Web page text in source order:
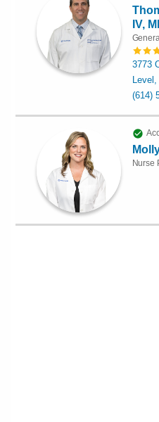
IV,
3773
Level,
(614)
Nurse